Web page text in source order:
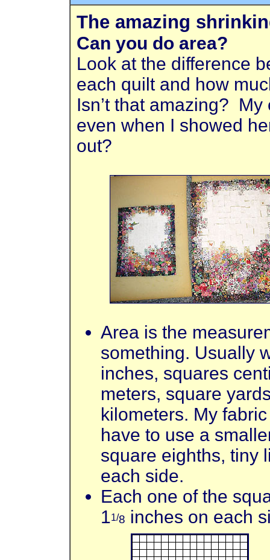
The amazing
Can you do area?
Look at the difference
each quilt and how
Isn’t that amazing?
even when I showed
out?
Area is the
something. Usually
inches, squares
meters, square
kilometers. My
have to use a
square eighths, tiny
each side.
Each one of the
11/8 inches on each